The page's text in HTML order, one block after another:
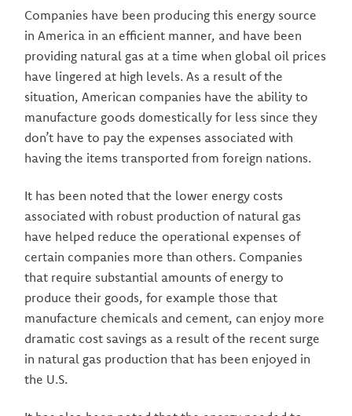
Companies have been producing this energy source
in America in an efficient manner, and have been
providing natural gas at a time when global oil prices
have lingered at high levels. As a result of the
situation, American companies have the ability to
manufacture goods domestically for less since they
don’t have to pay the expenses associated with
having the items transported from foreign nations.
It has been noted that the lower energy costs
associated with robust production of natural gas
have helped reduce the operational expenses of
certain companies more than others. Companies
that require substantial amounts of energy to
produce their goods, for example those that
manufacture chemicals and cement, can enjoy more
dramatic cost savings as a result of the recent surge
in natural gas production that has been enjoyed in
the U.S.